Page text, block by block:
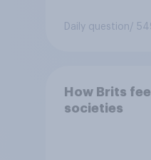
Daily question /
How Brits
societies